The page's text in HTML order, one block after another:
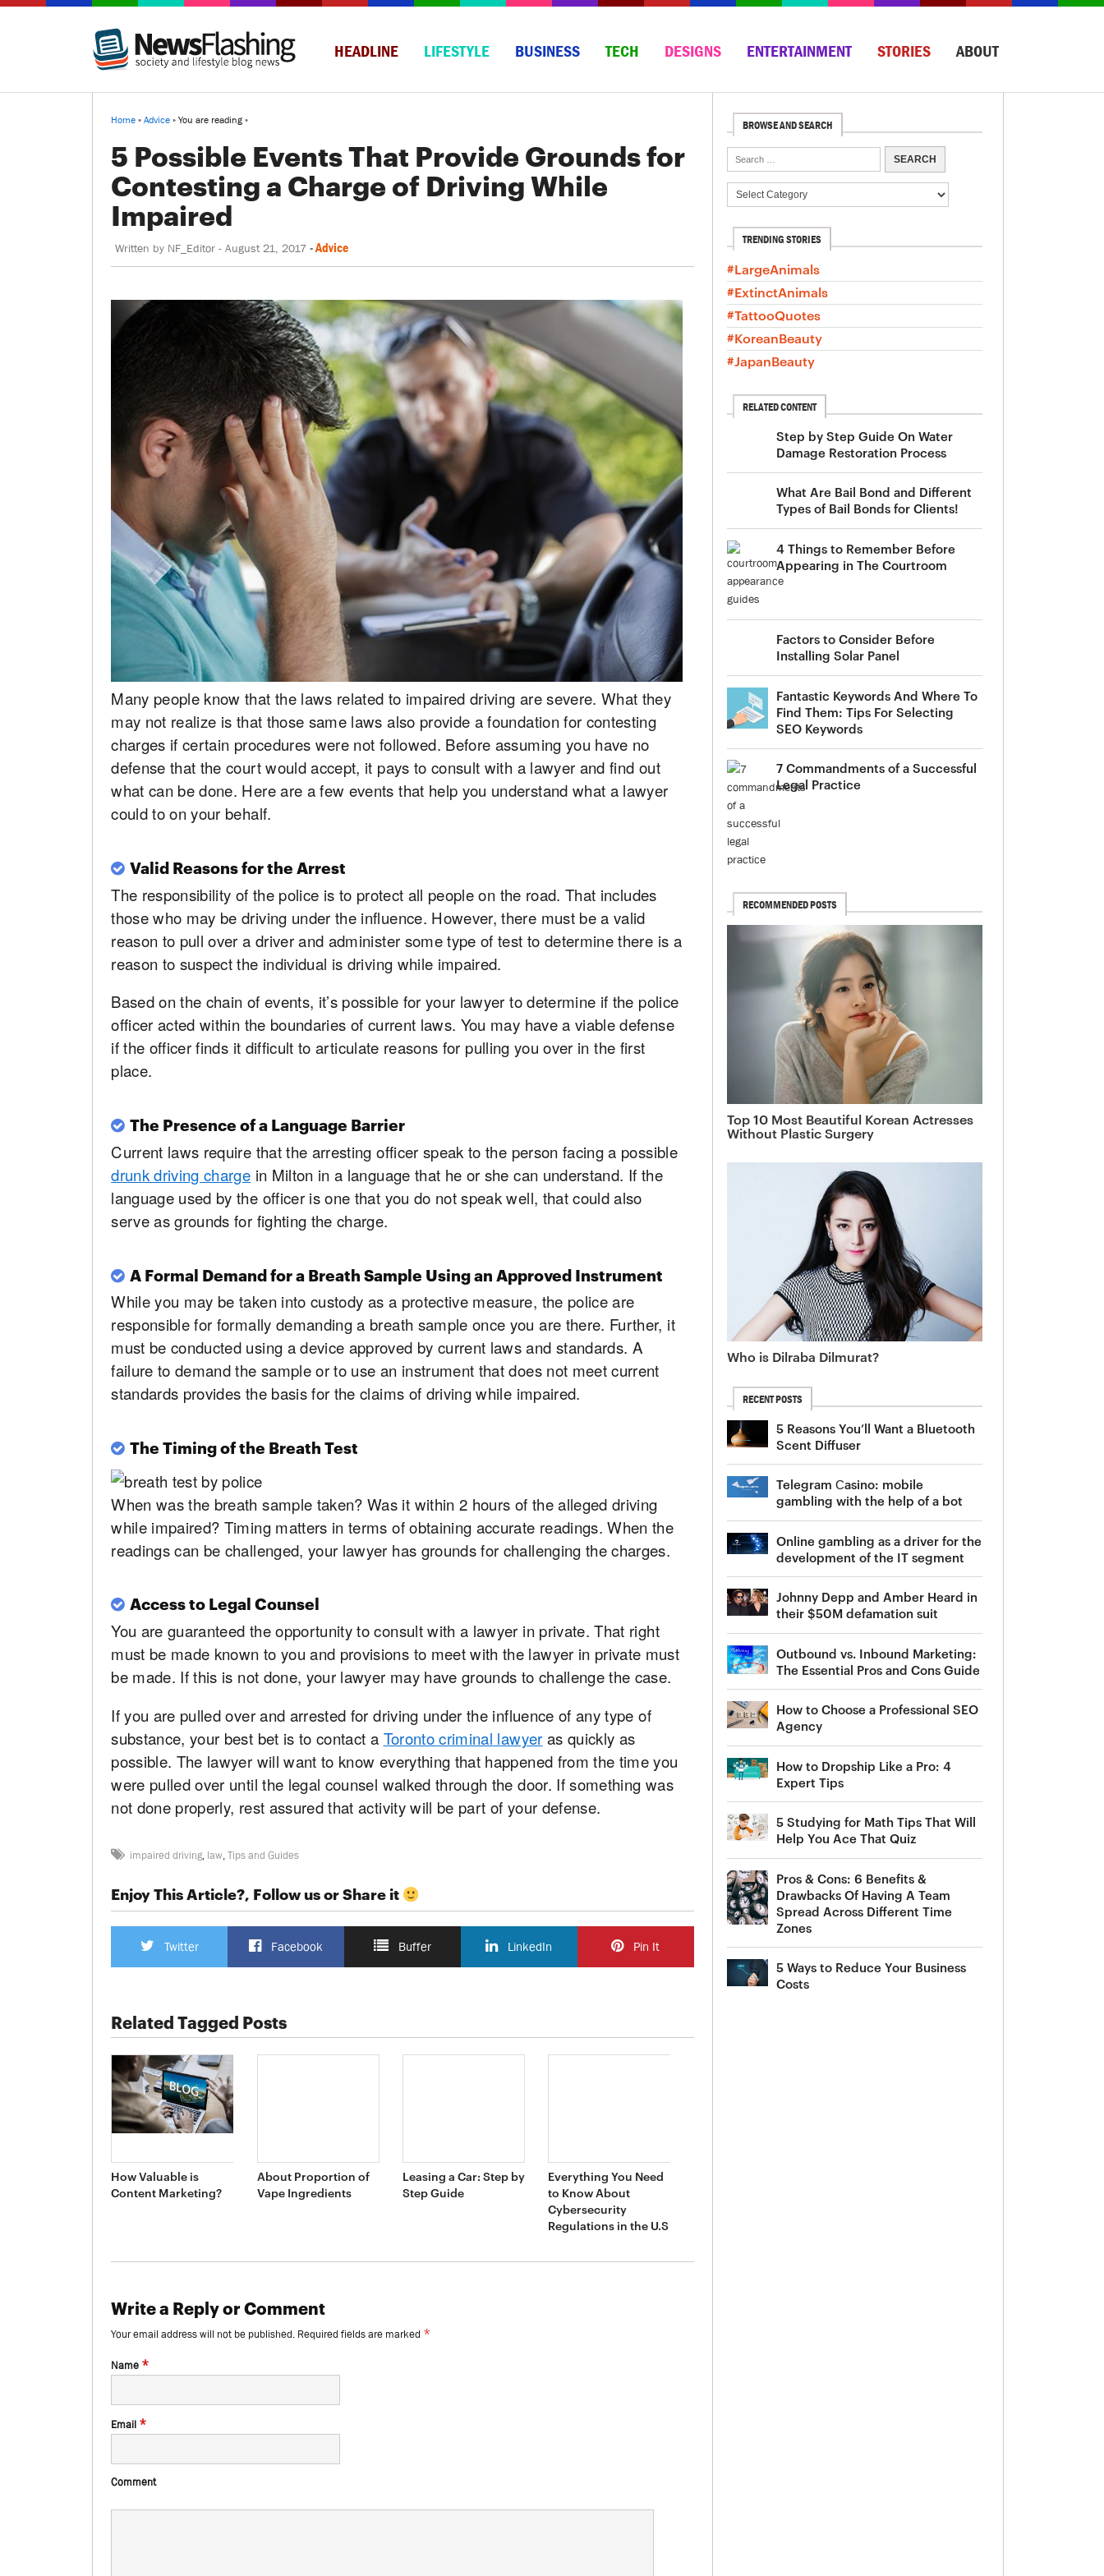
HEADLINE LIFESTYLE BUSINESS TECH DESIGNS ENTERTAINMENT STORIES ABOUT
Home »Advice » You are reading »
5 Possible Events That Provide Grounds for
Contesting a Charge of Driving While
Impaired
Written by NF_Editor -August 21, 2017 -Advice
Many people know that the laws related to impaired driving are severe. What they
may not realize is that those same laws also provide a foundation for contesting
charges if certain procedures were not followed. Before assuming you have no
defense that the court would accept, it pays to consult with a lawyer and find out
what can be done. Here are a few events that help you understand what a lawyer
could to on your behalf.
Valid Reasons for the Arrest
The responsibility of the police is to protect all people on the road. That includes
those who may be driving under the influence. However, there must be a valid
reason to pull over a driver and administer some type of test to determine there is a
reason to suspect the individual is driving while impaired.
Based on the chain of events, it’s possible for your lawyer to determine if the police
officer acted within the boundaries of current laws. You may have a viable defense
if the officer finds it difficult to articulate reasons for pulling you over in the first
place.
The Presence of a Language Barrier
Current laws require that the arresting officer speak to the person facing a possible
drunk driving charge in Milton in a language that he or she can understand. If the
language used by the officer is one that you do not speak well, that could also
serve as grounds for fighting the charge.
A Formal Demand for a Breath Sample Using an Approved Instrument
While you may be taken into custody as a protective measure, the police are
responsible for formally demanding a breath sample once you are there. Further, it
must be conducted using a device approved by current laws and standards. A
failure to demand the sample or to use an instrument that does not meet current
standards provides the basis for the claims of driving while impaired.
The Timing of the Breath Test
When was the breath sample taken? Was it within 2 hours of the alleged driving
while impaired? Timing matters in terms of obtaining accurate readings. When the
readings can be challenged, your lawyer has grounds for challenging the charges.
Access to Legal Counsel
You are guaranteed the opportunity to consult with a lawyer in private. That right
must be made known to you and provisions to meet with the lawyer in private must
be made. If this is not done, your lawyer may have grounds to challenge the case.
If you are pulled over and arrested for driving under the influence of any type of
substance, your best bet is to contact a Toronto criminal lawyer as quickly as
possible. The lawyer will want to know everything that happened from the time you
were pulled over until the legal counsel walked through the door. If something was
not done properly, rest assured that activity will be part of your defense.
impaired driving, law ,Tips and Guides
Enjoy This Article?, Follow us or Share it
Twitter Facebook Buffer LinkedIn Pin It
Related Tagged Posts
How Valuable is
Content Marketing?
About Proportion of
Vape Ingredients
Leasing a Car: Step by
Step Guide
Everything You Need
to Know About
Cybersecurity
Regulations in the U.S
Write a Reply or Comment
Your email address will not be published. Required fields are marked *
Name *
Email *
Comment
BROWSE AND SEARCH
TRENDING STORIES
#LargeAnimals
#ExtinctAnimals
#TattooQuotes
#KoreanBeauty
#JapanBeauty
RELATED CONTENT
Step by Step Guide On Water
Damage Restoration Process
What Are Bail Bond and Different
Types of Bail Bonds for Clients!
4 Things to Remember Before
Appearing in The Courtroom
Factors to Consider Before
Installing Solar Panel
Fantastic Keywords And Where To
Find Them: Tips For Selecting
SEO Keywords
7 Commandments of a Successful
Legal Practice
RECOMMENDED POSTS
Top 10 Most Beautiful Korean Actresses
Without Plastic Surgery
Who is Dilraba Dilmurat?
RECENT POSTS
5 Reasons You’ll Want a Bluetooth
Scent Diffuser
Telegram Сasino: mobile
gambling with the help of a bot
Online gambling as a driver for the
development of the IT segment
Johnny Depp and Amber Heard in
their $50M defamation suit
Outbound vs. Inbound Marketing:
The Essential Pros and Cons Guide
How to Choose a Professional SEO
Agency
How to Dropship Like a Pro: 4
Expert Tips
5 Studying for Math Tips That Will
Help You Ace That Quiz
Pros & Cons: 6 Benefits &
Drawbacks Of Having A Team
Spread Across Different Time
Zones
5 Ways to Reduce Your Business
Costs